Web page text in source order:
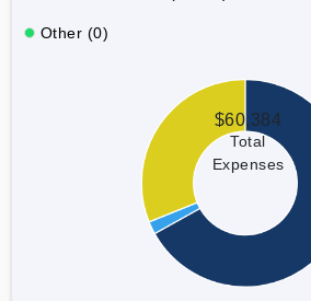
Other (0)
$60,384
Total
Expenses